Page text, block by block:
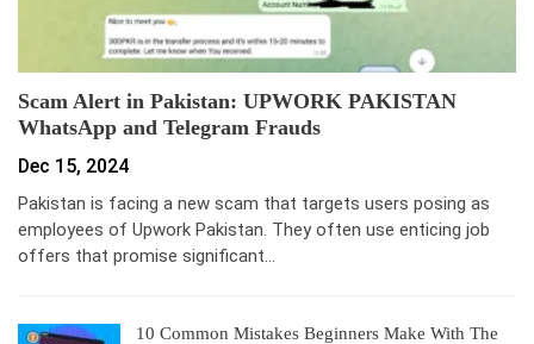
Scam Alert in Pakistan: UPWORK PAKISTAN
WhatsApp and Telegram Frauds
Dec 15, 2024
Pakistan is facing a new scam that targets users posing as
employees of Upwork Pakistan. They often use enticing job
offers that promise significant…
10 Common Mistakes Beginners Make With The